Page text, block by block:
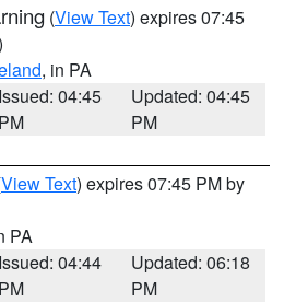
(View Text) expires 07:45
, in PA
Issued: 04:45
PM
Updated: 04:45
PM
View Text) expires 07:45 PM by
PA
Issued: 04:44
PM
Updated: 06:18
PM